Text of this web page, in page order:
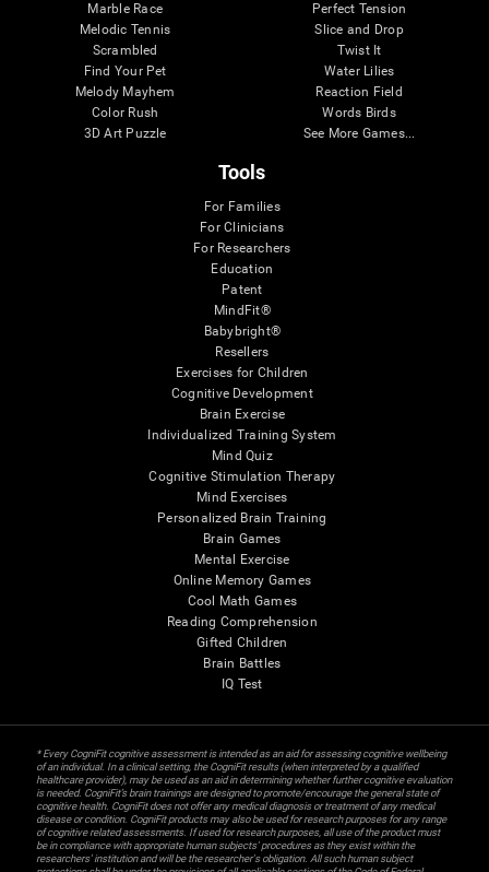
Marble Race
Melodic Tennis
Scrambled
Find Your Pet
Melody Mayhem
Color Rush
3D Art Puzzle
Perfect Tension
Slice and Drop
Twist It
Water Lilies
Reaction Field
Words Birds
See More Games...
Tools
For Families
For Clinicians
For Researchers
Education
Patent
MindFit®
Babybright®
Resellers
Exercises for Children
Cognitive Development
Brain Exercise
Individualized Training System
Mind Quiz
Cognitive Stimulation Therapy
Mind Exercises
Personalized Brain Training
Brain Games
Mental Exercise
Online Memory Games
Cool Math Games
Reading Comprehension
Gifted Children
Brain Battles
IQ Test
* Every CogniFit cognitive assessment is intended as an aid for assessing cognitive wellbeing
of an individual. In a clinical setting, the CogniFit results (when interpreted by a qualified
healthcare provider), may be used as an aid in determining whether further cognitive evaluation
is needed. CogniFit’s brain trainings are designed to promote/encourage the general state of
cognitive health. CogniFit does not offer any medical diagnosis or treatment of any medical
disease or condition. CogniFit products may also be used for research purposes for any range
of cognitive related assessments. If used for research purposes, all use of the product must
be in compliance with appropriate human subjects' procedures as they exist within the
researchers' institution and will be the researcher's obligation. All such human subject